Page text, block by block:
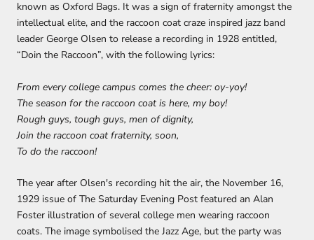
known as Oxford Bags. It was a sign of fraternity amongst the
intellectual elite, and the raccoon coat craze inspired jazz band
leader George Olsen to release a recording in 1928 entitled,
“Doin the Raccoon”, with the following lyrics:
From every college campus comes the cheer: oy-yoy!
The season for the raccoon coat is here, my boy!
Rough guys, tough guys, men of dignity,
Join the raccoon coat fraternity, soon,
To do the raccoon!
The year after Olsen's recording hit the air, the November 16,
1929 issue of The Saturday Evening Post featured an Alan
Foster illustration of several college men wearing raccoon
coats. The image symbolised the Jazz Age, but the party was